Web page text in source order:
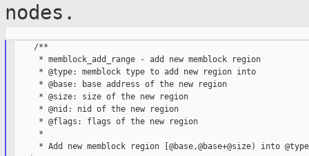
nodes.
    /**
     * memblock_add_range - add new memblock region
     * @type: memblock type to add new region into
     * @base: base address of the new region
     * @size: size of the new region
     * @nid: nid of the new region
     * @flags: flags of the new region
     *
* Add new memblock region [@base,@base+@size) into